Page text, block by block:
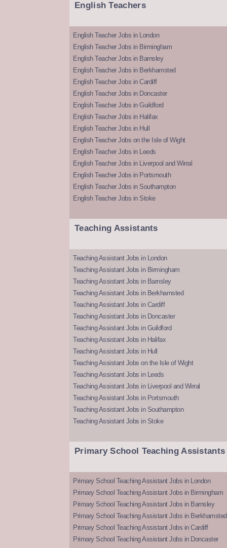
English Teachers
English Teacher Jobs in London
English Teacher Jobs in Birmingham
English Teacher Jobs in Barnsley
English Teacher Jobs in Berkhamsted
English Teacher Jobs in Cardiff
English Teacher Jobs in Doncaster
English Teacher Jobs in Guildford
English Teacher Jobs in Halifax
English Teacher Jobs in Hull
English Teacher Jobs on the Isle of Wight
English Teacher Jobs in Leeds
English Teacher Jobs in Liverpool and Wirral
English Teacher Jobs in Portsmouth
English Teacher Jobs in Southampton
English Teacher Jobs in Stoke
Teaching Assistants
Teaching Assistant Jobs in London
Teaching Assistant Jobs in Birmingham
Teaching Assistant Jobs in Barnsley
Teaching Assistant Jobs in Berkhamsted
Teaching Assistant Jobs in Cardiff
Teaching Assistant Jobs in Doncaster
Teaching Assistant Jobs in Guildford
Teaching Assistant Jobs in Halifax
Teaching Assistant Jobs in Hull
Teaching Assistant Jobs on the Isle of Wight
Teaching Assistant Jobs in Leeds
Teaching Assistant Jobs in Liverpool and Wirral
Teaching Assistant Jobs in Portsmouth
Teaching Assistant Jobs in Southampton
Teaching Assistant Jobs in Stoke
Primary School Teaching Assistants
Primary School Teaching Assistant Jobs in London
Primary School Teaching Assistant Jobs in Birmingham
Primary School Teaching Assistant Jobs in Barnsley
Primary School Teaching Assistant Jobs in Berkhamsted
Primary School Teaching Assistant Jobs in Cardiff
Primary School Teaching Assistant Jobs in Doncaster